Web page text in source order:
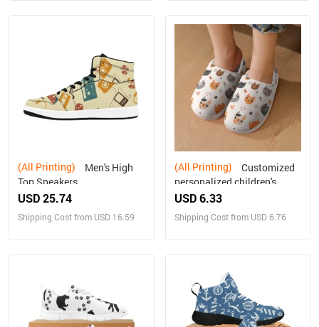
(All Printing)
Top Sneakers
USD 25.74
Shipping Cost from USD 16.59
(All Printing)
personalized children's
home cotton slippers
USD 6.33
Shipping Cost from USD 6.76